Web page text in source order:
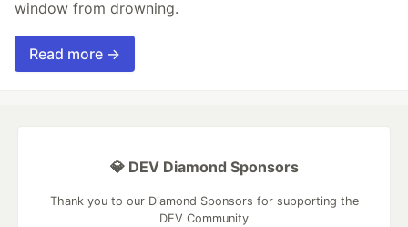
window from drowning.
Read more →
💎 DEV Diamond Sponsors
Thank you to our Diamond Sponsors for supporting the
DEV Community